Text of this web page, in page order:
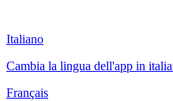
Italiano
Cambia la lingua dell'app in
Français